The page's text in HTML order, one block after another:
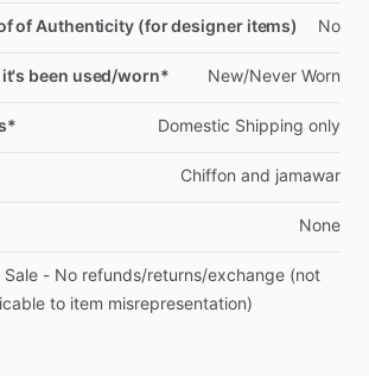
of Authenticity (for designer items) No
been used/worn* New​/​Never Worn
Domestic Shipping only
Chiffon and jamawar
None
Sale - No refunds​/​returns​/​exchange (not
to item misrepresentation)